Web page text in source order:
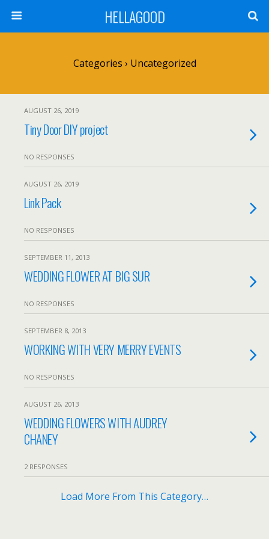
HELLAGOOD
Categories › Uncategorized
AUGUST 26, 2019
Tiny Door DIY project
NO RESPONSES
AUGUST 26, 2019
Link Pack
NO RESPONSES
SEPTEMBER 11, 2013
WEDDING FLOWER AT BIG SUR
NO RESPONSES
SEPTEMBER 8, 2013
WORKING WITH VERY MERRY EVENTS
NO RESPONSES
AUGUST 26, 2013
WEDDING FLOWERS WITH AUDREY
CHANEY
2 RESPONSES
Load More From This Category…